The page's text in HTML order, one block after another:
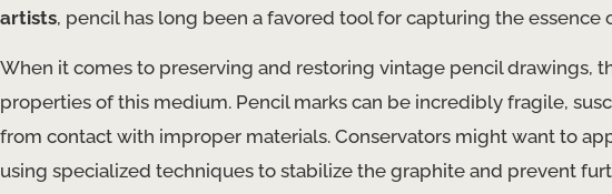
artists, pencil has long been a favored tool for capturing the essence
When it comes to preserving and restoring vintage pencil drawings,
properties of this medium. Pencil marks can be incredibly fragile,
from contact with improper materials. ​Conservators might want to
using specialized techniques to stabilize the graphite and prevent